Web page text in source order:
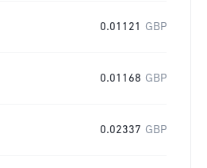
0.01121 GBP
0.01168 GBP
0.02337 GBP